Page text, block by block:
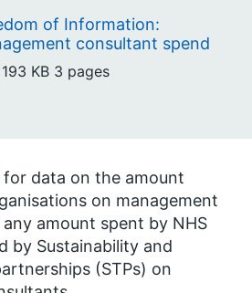
of Information:
consultant spend
193 KB 3 pages
data on the amount
on management
amount spent by NHS
by Sustainability and
(STPs) on